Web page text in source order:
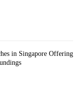
in Singapore Offering